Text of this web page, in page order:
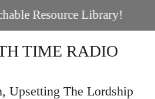
TIME RADIO
Resource Library!
Upsetting The Lordship